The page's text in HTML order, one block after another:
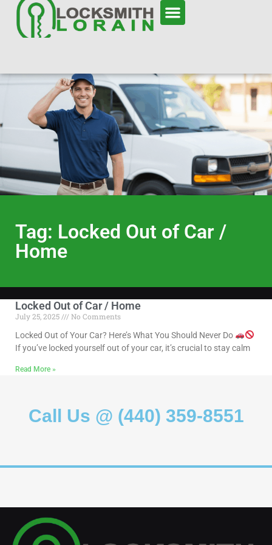
Tag: Locked Out of Car /
Home
Locked Out of Car / Home
July 25, 2025
No Comments
Locked Out of Your Car? Here’s What You Should Never Do
If you’ve locked yourself out of your car, it’s crucial to stay calm
Read More »
Call Us @ (440) 359-8551